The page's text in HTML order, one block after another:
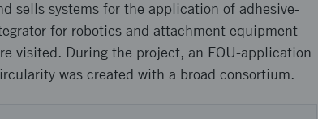
sells systems for the application of adhesive-
for robotics and attachment equipment
visited. During the project, an FOU-application
was created with a broad consortium.